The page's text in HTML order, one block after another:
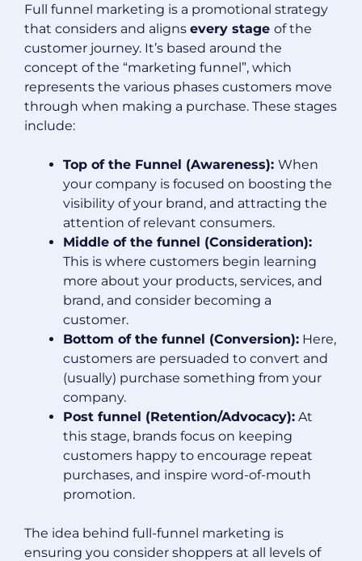
Full funnel marketing is a promotional strategy
that considers and aligns every stage of the
customer journey. It’s based around the
concept of the “marketing funnel”, which
represents the various phases customers move
through when making a purchase. These stages
include:
Top of the Funnel (Awareness): When
your company is focused on boosting the
visibility of your brand, and attracting the
attention of relevant consumers.
Middle of the funnel (Consideration):
This is where customers begin learning
more about your products, services, and
brand, and consider becoming a
customer.
Bottom of the funnel (Conversion): Here,
customers are persuaded to convert and
(usually) purchase something from your
company.
Post funnel (Retention/Advocacy): At
this stage, brands focus on keeping
customers happy to encourage repeat
purchases, and inspire word-of-mouth
promotion.
The idea behind full-funnel marketing is
ensuring you consider shoppers at all levels of